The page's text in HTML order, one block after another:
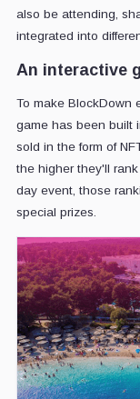
also be attending,
integrated into
An interactive
To make BlockDown
game has been built
sold in the form of
the higher they'll
day event, those
special prizes.